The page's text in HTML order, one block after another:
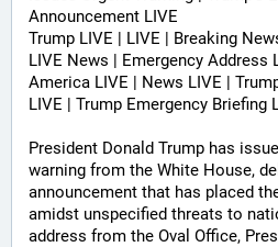
Announcement LIVE
Trump LIVE | LIVE | Breaking
LIVE News | Emergency Address
America LIVE | News LIVE |
LIVE | Trump Emergency Briefing
President Donald Trump has
warning from the White House,
announcement that has placed
amidst unspecified threats to
address from the Oval Office,